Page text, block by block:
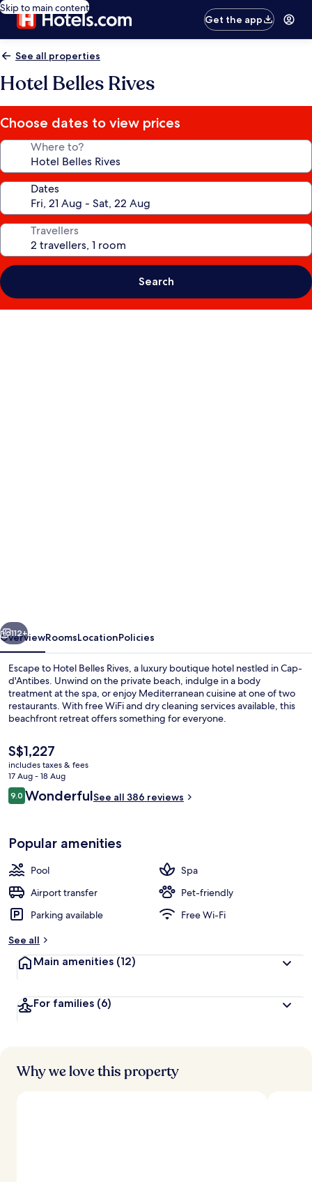
Skip to main content
Get the app
See all properties
Hotel Belles Rives
Choose dates to view prices
Where to?
Dates
Travellers
Search
Next
112+
OverviewRoomsLocationPolicies
Escape to Hotel Belles Rives, a luxury boutique hotel nestled in Cap-
d'Antibes. Unwind on the private beach, indulge in a body
treatment at the spa, or enjoy Mediterranean cuisine at one of two
restaurants. With free WiFi and dry cleaning services available, this
beachfront retreat offers something for everyone.
The
current
price
is
S$1,227
S$1,227
includes taxes & fees
17 Aug - 18 Aug
Reviews
9.09.0 out of 10
WonderfulSee all 386 reviews
Popular amenities
Pool
Spa
Airport transfer
Pet-friendly
Parking available
Free Wi-Fi
See all
Main amenities (12)
For families (6)
Why we love this property